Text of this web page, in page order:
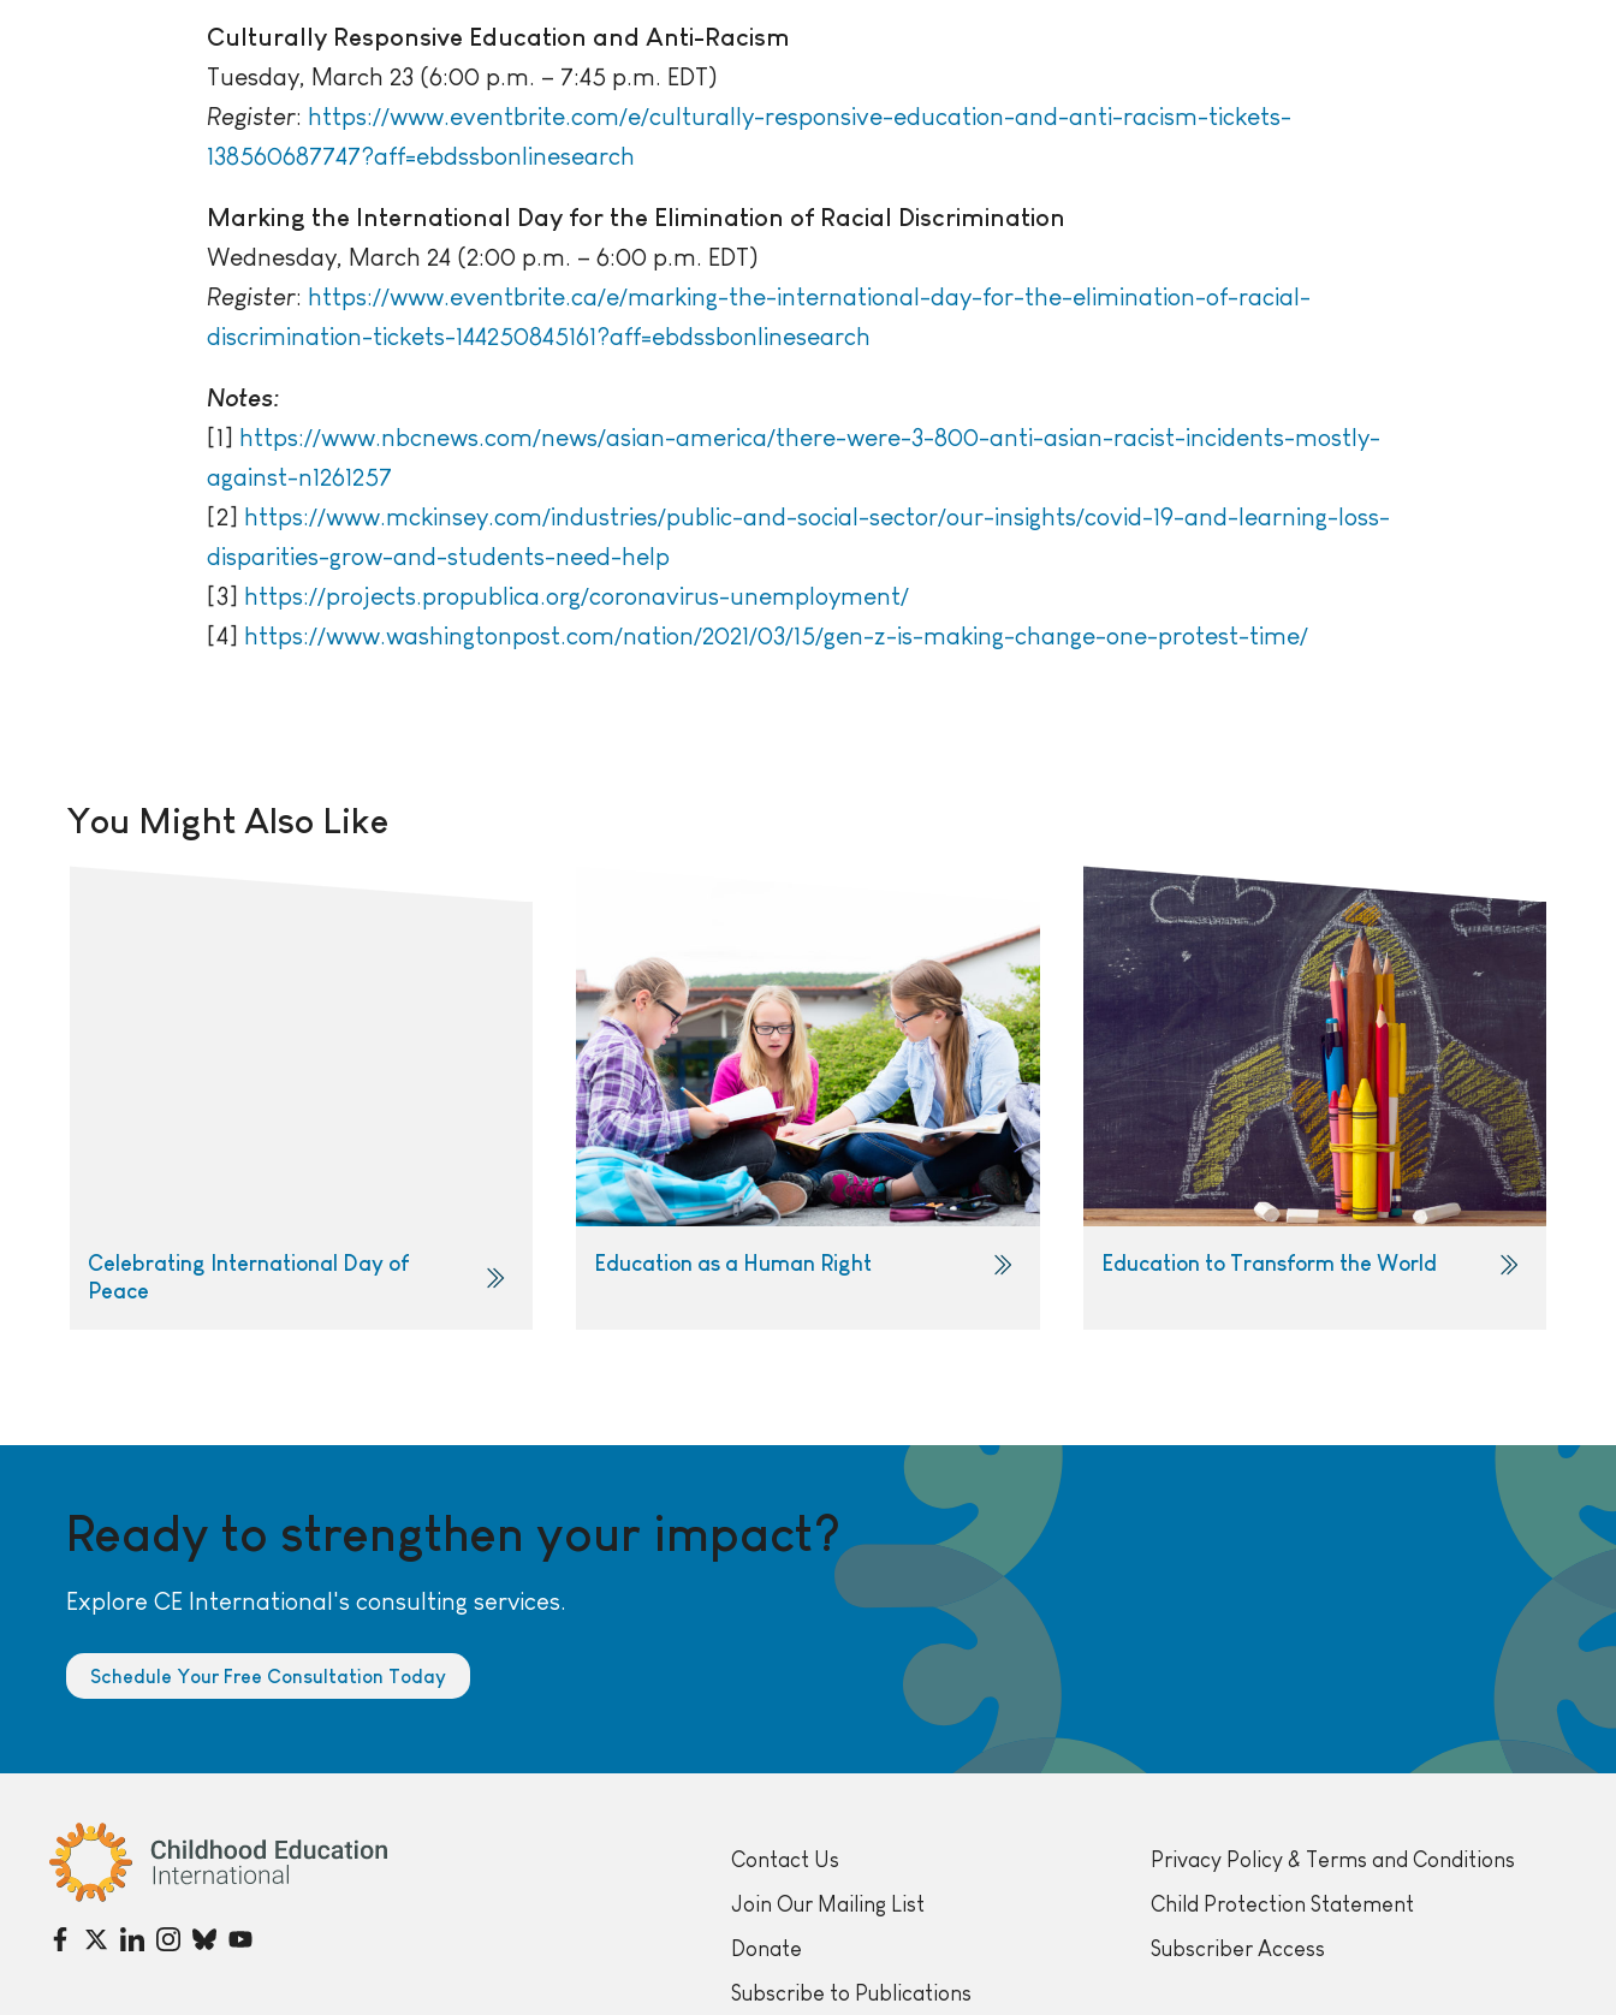
Culturally Responsive Education and Anti-Racism
Tuesday, March 23 (6:00 p.m. – 7:45 p.m. EDT)
Register: https://www.eventbrite.com/e/culturally-responsive-education-and-anti-racism-tickets-
138560687747?aff=ebdssbonlinesearch
Marking the International Day for the Elimination of Racial Discrimination
Wednesday, March 24 (2:00 p.m. – 6:00 p.m. EDT)
Register: https://www.eventbrite.ca/e/marking-the-international-day-for-the-elimination-of-racial-
discrimination-tickets-144250845161?aff=ebdssbonlinesearch
Notes:
[1] https://www.nbcnews.com/news/asian-america/there-were-3-800-anti-asian-racist-incidents-mostly-
against-n1261257
[2] https://www.mckinsey.com/industries/public-and-social-sector/our-insights/covid-19-and-learning-loss-
disparities-grow-and-students-need-help
[3] https://projects.propublica.org/coronavirus-unemployment/
[4] https://www.washingtonpost.com/nation/2021/03/15/gen-z-is-making-change-one-protest-time/
You Might Also Like
Celebrating International Day of
Peace
Education as a Human Right Education to Transform the World
Ready to strengthen your impact?
Explore CE International's consulting services.
Schedule Your Free Consultation Today
Childhood Education International
Contact Us
Join Our Mailing List
Donate
Subscribe to Publications
Privacy Policy & Terms and Conditions
Child Protection Statement
Subscriber Access